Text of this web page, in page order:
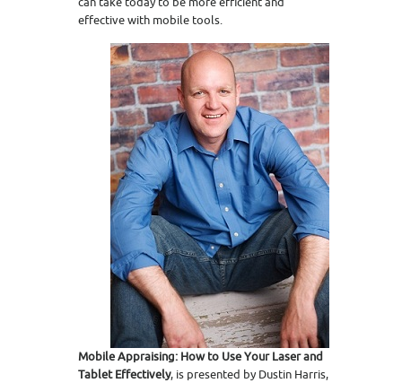
effective with mobile tools.
Mobile Appraising: How to Use Your Laser and
Tablet Effectively, is presented by Dustin Harris,